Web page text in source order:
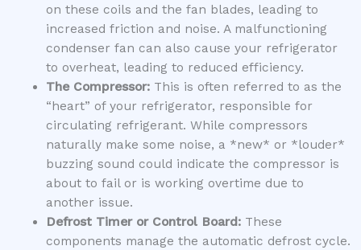
on these coils and the fan blades, leading to
increased friction and noise. A malfunctioning
condenser fan can also cause your refrigerator
to overheat, leading to reduced efficiency.
The Compressor:This is often referred to as the
“heart” of your refrigerator, responsible for
circulating refrigerant. While compressors
naturally make some noise, a *new* or *louder*
buzzing sound could indicate the compressor is
about to fail or is working overtime due to
another issue.
Defrost Timer or Control Board:These
components manage the automatic defrost cycle.